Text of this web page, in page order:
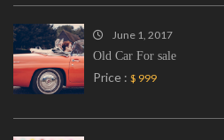
June 1, 2017
Old Car For sale
Price : $ 999